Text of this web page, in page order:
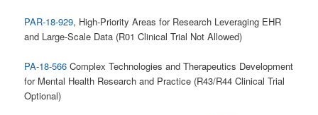
PAR-18-929, High-Priority Areas for Research Leveraging EHR
and Large-Scale Data (R01 Clinical Trial Not Allowed)
PA-18-566 Complex Technologies and Therapeutics Development
for Mental Health Research and Practice (R43/R44 Clinical Trial
Optional)